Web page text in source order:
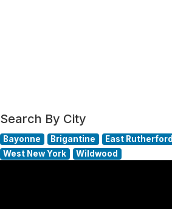
Search By City
Bayonne Brigantine East Rutherford
West New York
Wildwood